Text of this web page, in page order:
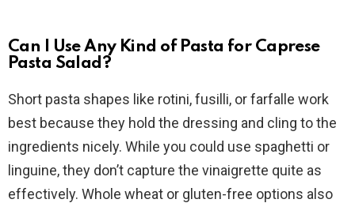
Can I Use Any Kind of Pasta for Caprese
Pasta Salad?
Short pasta shapes like rotini, fusilli, or farfalle work
best because they hold the dressing and cling to the
ingredients nicely. While you could use spaghetti or
linguine, they don’t capture the vinaigrette quite as
effectively. Whole wheat or gluten-free options also